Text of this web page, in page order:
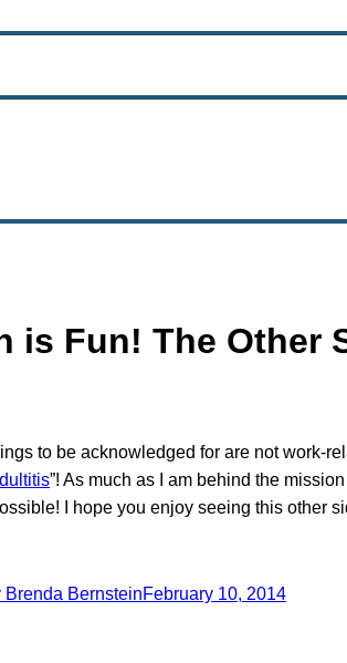
is Fun! The Other
to be acknowledged for are not work-
”! As much as I am behind the
I hope you enjoy seeing this other
Brenda BernsteinFebruary 10, 2014